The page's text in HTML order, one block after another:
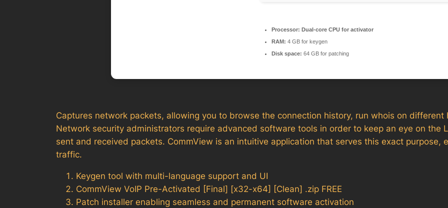
Processor: Dual-core CPU for activator
RAM: 4 GB for keygen
Disk space: 64 GB for patching
Captures network packets, allowing you to browse the connection history, run whois on
Network security administrators require advanced software tools in order to keep an eye on the
sent and received packets. CommView is an intuitive application that serves this exact purpose,
traffic.
Keygen tool with multi-language support and UI
CommView VoIP Pre-Activated [Final] [x32-x64] [Clean] .zip FREE
Patch installer enabling seamless and permanent software activation